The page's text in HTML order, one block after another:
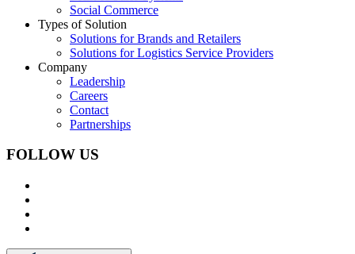
Social Commerce
Types of Solution
Solutions for Brands and Retailers
Solutions for Logistics Service Providers
Company
Leadership
Careers
Contact
Partnerships
FOLLOW US